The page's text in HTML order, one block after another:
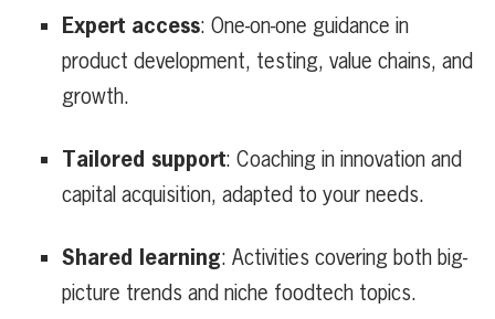
Expert access: One-on-one guidance in
product development, testing, value chains, and
growth.
Tailored support: Coaching in innovation and
capital acquisition, adapted to your needs.
Shared learning: Activities covering both big-
picture trends and niche foodtech topics.